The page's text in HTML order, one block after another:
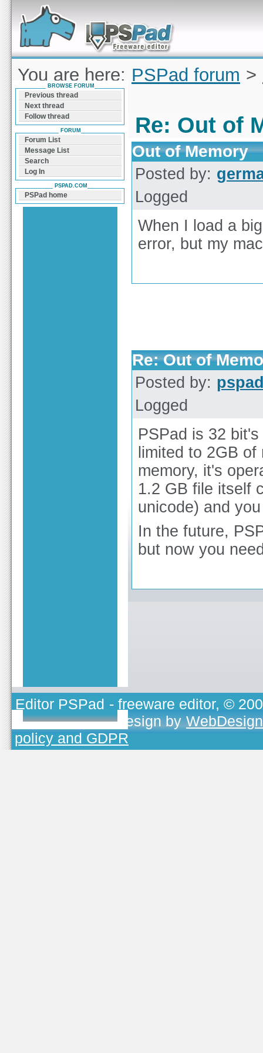
Forum can help you solve problems and quickly
find a solution with PSPad for Microsoft
Windows
You are here: PSPad forum >
of Memory
Re: Out of
Out of Memory
Posted by:
Logged
When I load a
error, but my
Re: Out of
Posted by:
Logged
PSPad is 32
limited to 2GB
memory, it's
1.2 GB file itself
unicode) and
In the future,
but now you
BROWSE FORUM
Previous thread
Next thread
Follow thread
FORUM
Forum List
Message List
Search
Log In
PSPAD.COM
PSPad home
Editor PSPad - freeware editor, ©
TOJEONO.CZ, design by
policy and GDPR